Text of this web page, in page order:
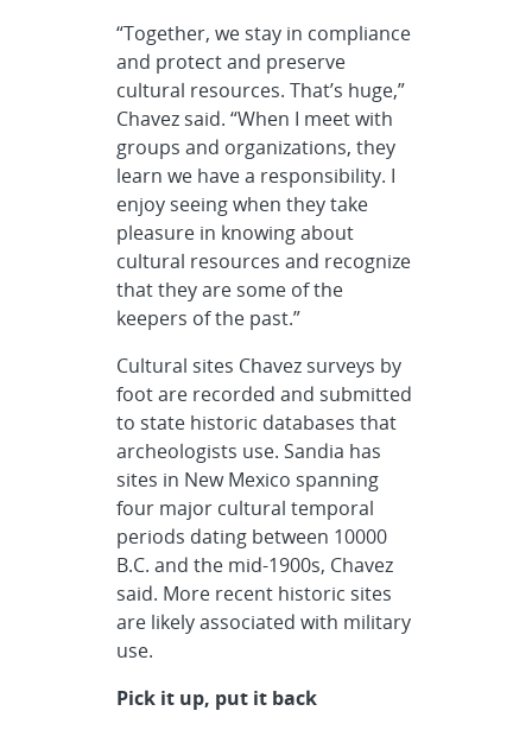
“Together, we stay in compliance
and protect and preserve
cultural resources. That’s huge,”
Chavez said. “When I meet with
groups and organizations, they
learn we have a responsibility. I
enjoy seeing when they take
pleasure in knowing about
cultural resources and recognize
that they are some of the
keepers of the past.”
Cultural sites Chavez surveys by
foot are recorded and submitted
to state historic databases that
archeologists use. Sandia has
sites in New Mexico spanning
four major cultural temporal
periods dating between 10000
B.C. and the mid-1900s, Chavez
said. More recent historic sites
are likely associated with military
use.
Pick it up, put it back